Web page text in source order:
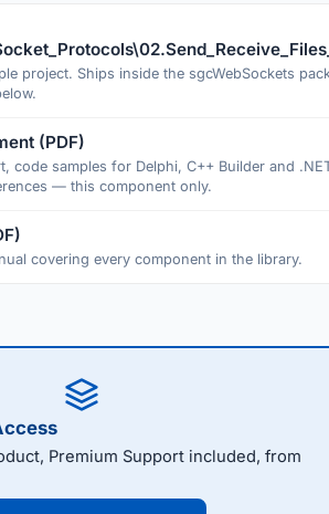
project. Ships inside the sgcWebSockets
(PDF)
code samples for Delphi, C++ Builder and
— this component only.
covering every component in the library.
Premium Support included, from